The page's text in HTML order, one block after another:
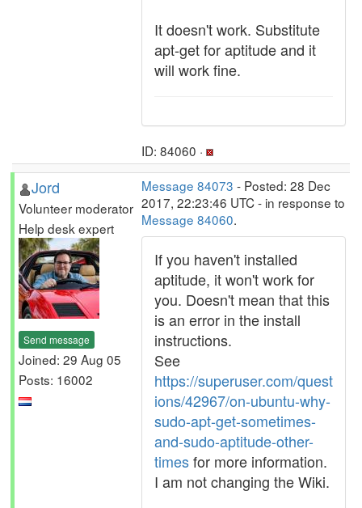
It doesn't work. Substitute
apt-get for aptitude and it
will work fine.
ID: 84060 ·
Jord
Volunteer moderator
Help desk expert
Send message
Joined: 29 Aug 05
Posts: 16002
Message 84073 - Posted: 28 Dec
2017, 22:23:46 UTC - in response to
Message 84060.
If you haven't installed
aptitude, it won't work for
you. Doesn't mean that this
is an error in the install
instructions.
See
https://superuser.com/quest
ions/42967/on-ubuntu-why-
sudo-apt-get-sometimes-
and-sudo-aptitude-other-
timesfor more information.
I am not changing the Wiki.